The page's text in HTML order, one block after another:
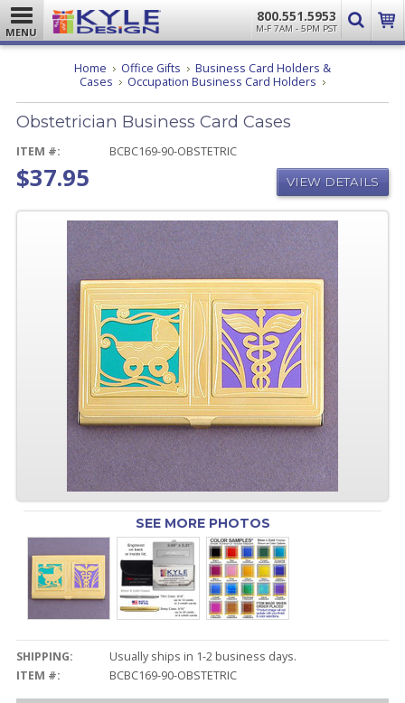
MENU
800.551.5953
M-F 7AM - 5PM PST
Home Office Gifts
Business Card Holders &
Cases
Occupation Business Card Holders Obstetrician
Card
Obstetrician Business Card Cases
ITEM #: BCBC169-90-OBSTETRIC
$37.95 VIEW DETAILS
SEE MORE PHOTOS
SHIPPING:
Usually ships in 1-2 business days.
ITEM #:
BCBC169-90-OBSTETRIC